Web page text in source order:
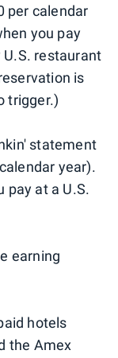
per calendar
you pay
restaurant
is
trigger.)
statement
year).
pay at a U.S.
earning
hotels
the Amex